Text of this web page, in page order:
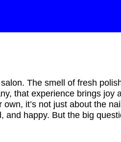
The smell of fresh
that experience brings joy
it’s not just about the
and happy. But the big